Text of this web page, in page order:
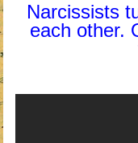
Narcissists
each other.